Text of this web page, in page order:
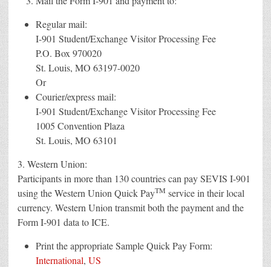
Regular mail:
I-901 Student/Exchange Visitor Processing Fee
P.O. Box 970020
St. Louis, MO 63197-0020
Or
Courier/express mail:
I-901 Student/Exchange Visitor Processing Fee
1005 Convention Plaza
St. Louis, MO 63101
3. Western Union:
Participants in more than 130 countries can pay SEVIS I-901
using the Western Union Quick PayTM service in their local
currency. Western Union transmit both the payment and the
Form I-901 data to ICE.
Print the appropriate Sample Quick Pay Form:
International, US